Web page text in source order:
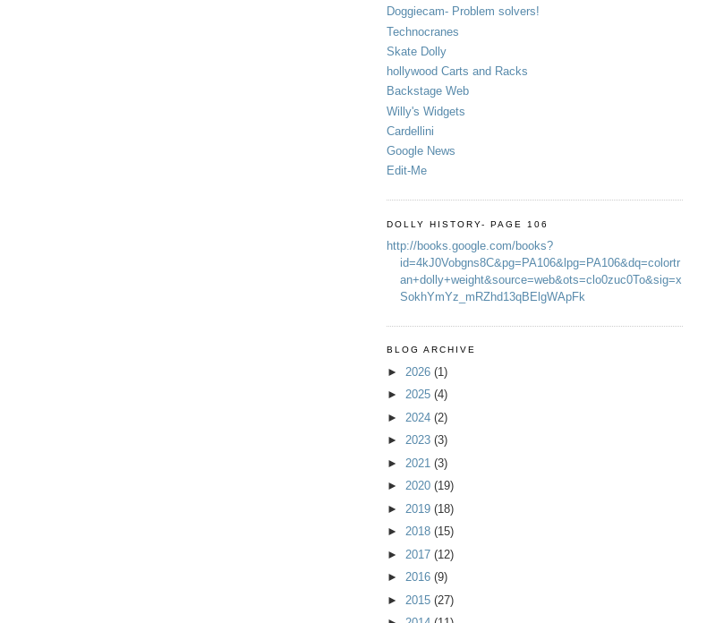
Doggiecam- Problem solvers!
Technocranes
Skate Dolly
hollywood Carts and Racks
Backstage Web
Willy's Widgets
Cardellini
Google News
Edit-Me
DOLLY HISTORY- PAGE 106
http://books.google.com/books?
id=4kJ0Vobgns8C&pg=PA106&lpg=PA106&dq=colortr
an+dolly+weight&source=web&ots=clo0zuc0To&sig=x
SokhYmYz_mRZhd13qBElgWApFk
BLOG ARCHIVE
► 2026 (1)
► 2025 (4)
► 2024 (2)
► 2023 (3)
► 2021 (3)
► 2020 (19)
► 2019 (18)
► 2018 (15)
► 2017 (12)
► 2016 (9)
► 2015 (27)